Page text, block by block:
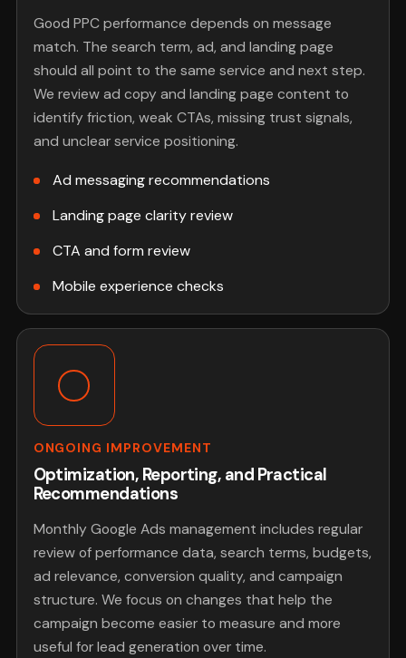
Good PPC performance depends on message
match. The search term, ad, and landing page
should all point to the same service and next step.
We review ad copy and landing page content to
identify friction, weak CTAs, missing trust signals,
and unclear service positioning.
Ad messaging recommendations
Landing page clarity review
CTA and form review
Mobile experience checks
ONGOING IMPROVEMENT
Optimization, Reporting, and Practical
Recommendations
Monthly Google Ads management includes regular
review of performance data, search terms, budgets,
ad relevance, conversion quality, and campaign
structure. We focus on changes that help the
campaign become easier to measure and more
useful for lead generation over time.